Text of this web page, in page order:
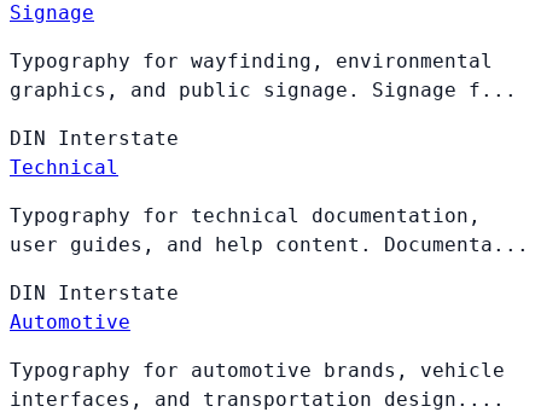
Signage
Typography for wayfinding, environmental
graphics, and public signage. Signage f...
DIN Interstate
Technical
Typography for technical documentation,
user guides, and help content. Documenta...
DIN Interstate
Automotive
Typography for automotive brands, vehicle
interfaces, and transportation design....